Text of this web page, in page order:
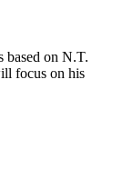
on N.T.
focus on his